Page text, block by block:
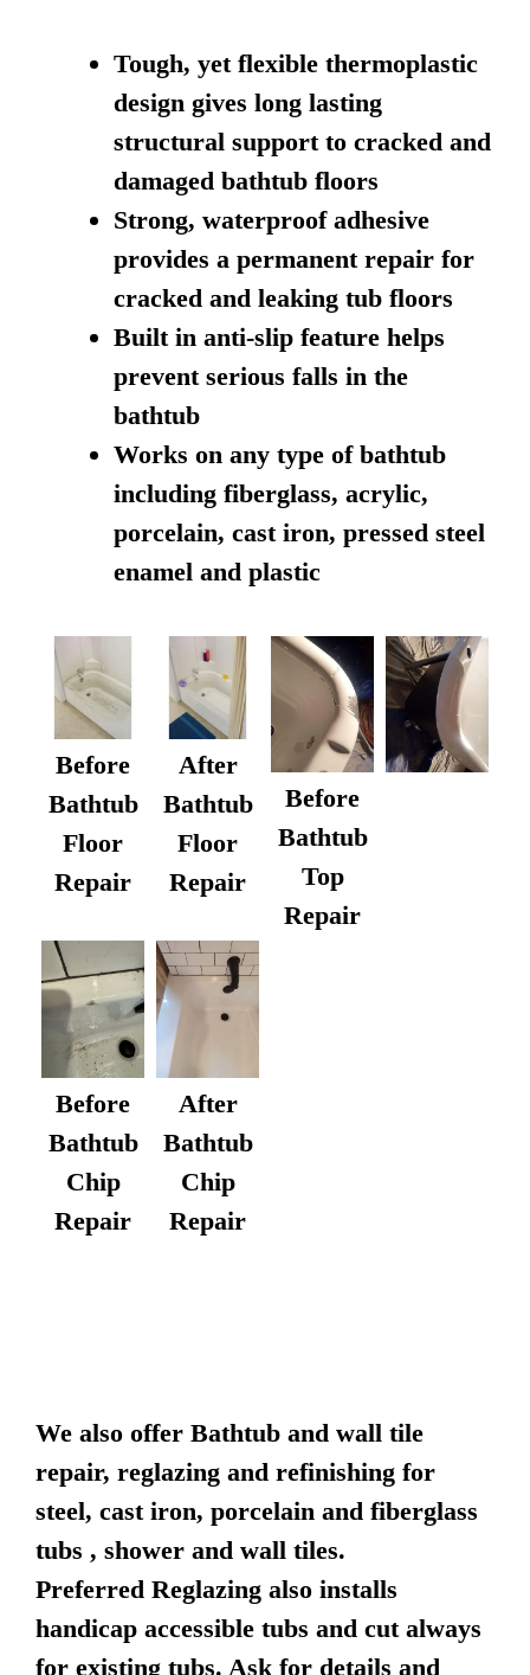
Tough, yet flexible thermoplastic
design gives long lasting
structural support to cracked and
damaged bathtub floors
Strong, waterproof adhesive
provides a permanent repair for
cracked and leaking tub floors
Built in anti-slip feature helps
prevent serious falls in the
bathtub
Works on any type of bathtub
including fiberglass, acrylic,
porcelain, cast iron, pressed steel
enamel and plastic
Before
Bathtub
Floor
Repair
After
Bathtub
Floor
Repair
Before
Bathtub
Top
Repair
Before
Bathtub
Chip
Repair
After
Bathtub
Chip
Repair
We also offer Bathtub and wall tile
repair, reglazing and refinishing for
steel, cast iron, porcelain and fiberglass
tubs , shower and wall tiles.
Preferred Reglazing also installs
handicap accessible tubs and cut always
for existing tubs. Ask for details and